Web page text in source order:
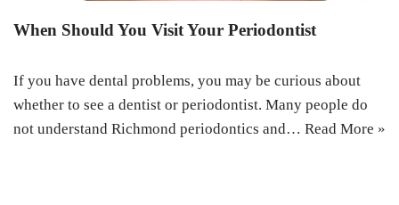
When Should You Visit Your Periodontist
If you have dental problems, you may be curious about
whether to see a dentist or periodontist. Many people do
not understand Richmond periodontics and… Read More »